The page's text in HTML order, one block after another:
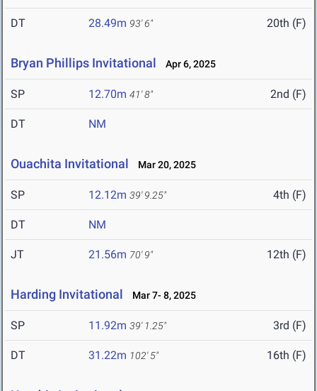
DT 28.49m 93' 6" 20th (F)
Bryan Phillips Invitational Apr 6, 2025
SP 12.70m 41' 8" 2nd (F)
DT NM
Ouachita Invitational Mar 20, 2025
SP 12.12m 39' 9.25" 4th (F)
DT NM
JT 21.56m 70' 9" 12th (F)
Harding Invitational Mar 7- 8, 2025
SP 11.92m 39' 1.25" 3rd (F)
DT 31.22m 102' 5" 16th (F)